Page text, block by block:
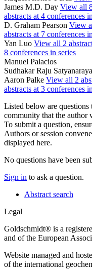
James M.D. Day View all
abstracts at 4 conferences
D. Graham Pearson View
abstracts at 7 conferences
Yan Luo View all 2
8 conferences in series
Manuel Palacios
Sudhakar Raju
Aaron Palke View all 2
abstracts at 3 conferences
Listed below are questions
community that the author
To submit a question,
Authors or session
displayed here.
No questions have been
Sign in to ask a question.
Abstract search
Legal
Goldschmidt® is a
and of the European
Website managed and
of the international